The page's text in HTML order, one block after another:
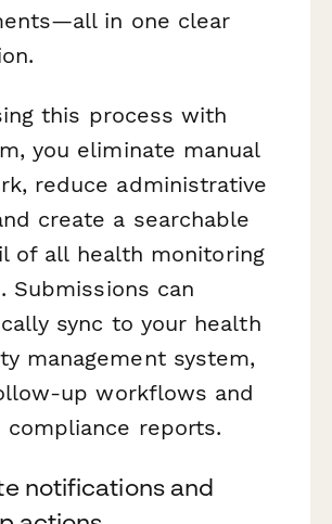
in one clear
this process with
you eliminate manual
reduce administrative
create a searchable
of all health monitoring
Submissions can
sync to your health
management system,
up workflows and
compliance reports.
notifications and